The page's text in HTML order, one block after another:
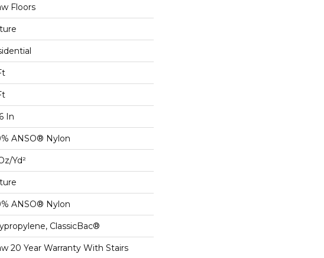
Floors
In
ANSO® Nylon
yd²
ANSO® Nylon
ClassicBac®
20 Year Warranty With Stairs